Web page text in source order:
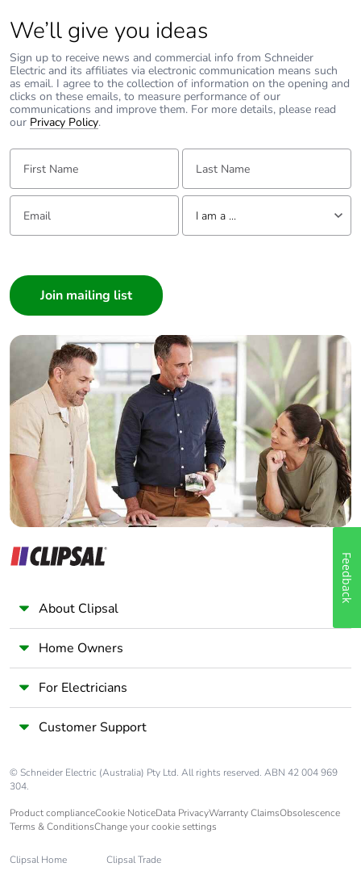
We’ll give you ideas
Sign up to receive news and commercial info from Schneider
Electric and its affiliates via electronic communication means such
as email. I agree to the collection of information on the opening and
clicks on these emails, to measure performance of our
communications and improve them. For more details, please read
our Privacy Policy.
First Name: Last Name:
Email: Tell us about yourself
I am a ...
Builder
Home Automation expert
Electrician
Wholesaler
Panelbuilder
About Clipsal
Home Owners
For Electricians
Customer Support
© Schneider Electric (Australia) Pty Ltd. All rights reserved. ABN 42 004 969
304.
Product complianceCookie NoticeData PrivacyWarranty ClaimsObsolescence
Terms & ConditionsChange your cookie settings
Clipsal Home Clipsal Trade
Feedback